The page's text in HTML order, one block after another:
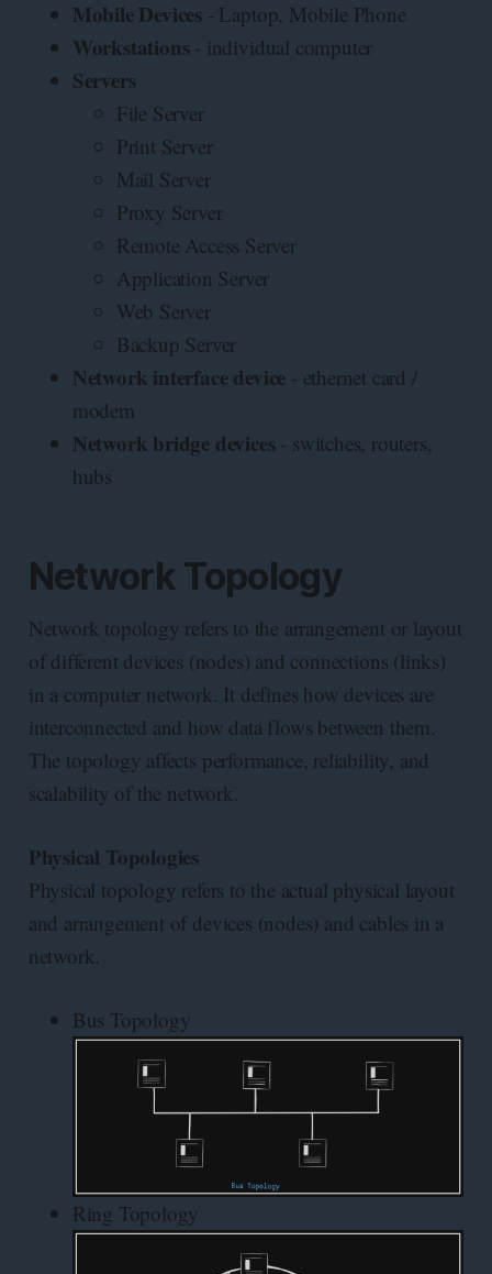
Mobile Devices - Laptop, Mobile Phone
Workstations- individual computer
Servers
File Server
Print Server
Mail Server
Proxy Server
Remote Access Server
Application Server
Web Server
Backup Server
Network interface device - ethernet card /
modem
Network bridge devices- switches, routers,
hubs
Network Topology
Network topology refers to the arrangement or layout
of different devices (nodes) and connections (links)
in a computer network. It defines how devices are
interconnected and how data flows between them.
The topology affects performance, reliability, and
scalability of the network.
Physical Topologies
Physical topology refers to the actual physical layout
and arrangement of devices (nodes) and cables in a
network.
Bus Topology
Ring Topology